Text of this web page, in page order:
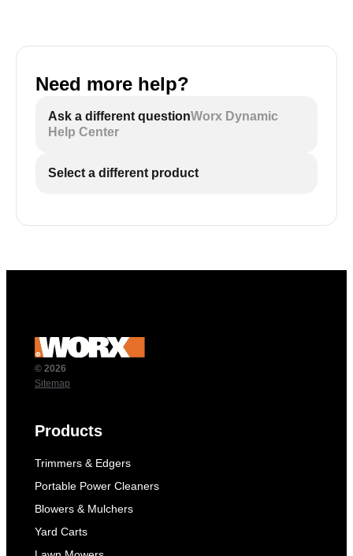
Need more help?
Ask a different questionWorx Dynamic
Help Center
Select a different product
© 2026
Sitemap
Products
Trimmers & Edgers
Portable Power Cleaners
Blowers & Mulchers
Yard Carts